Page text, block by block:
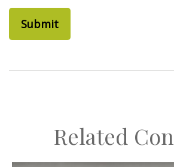
Related